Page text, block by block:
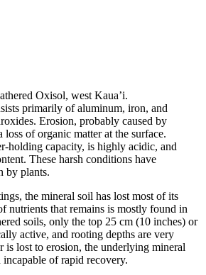
Oxisol, west Kaua’i.
primarily of aluminum, iron, and
Erosion, probably caused by
loss of organic matter at the surface.
holding capacity, is highly acidic, and
These harsh conditions have
by plants.
the mineral soil has lost most of its
nutrients that remains is mostly found in
soils, only the top 25 cm (10 inches) or
active, and rooting depths are very
is lost to erosion, the underlying mineral
of rapid recovery.